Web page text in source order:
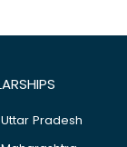
Pradesh